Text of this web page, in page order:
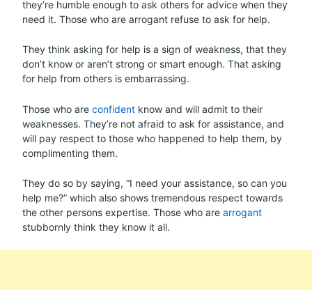
they’re humble enough to ask others for advice when they
need it. Those who are arrogant refuse to ask for help.
They think asking for help is a sign of weakness, that they
don’t know or aren’t strong or smart enough. That asking
for help from others is embarrassing.
Those who are confident know and will admit to their
weaknesses. They’re not afraid to ask for assistance, and
will pay respect to those who happened to help them, by
complimenting them.
They do so by saying, “I need your assistance, so can you
help me?” which also shows tremendous respect towards
the other persons expertise. Those who are arrogant
stubbornly think they know it all.